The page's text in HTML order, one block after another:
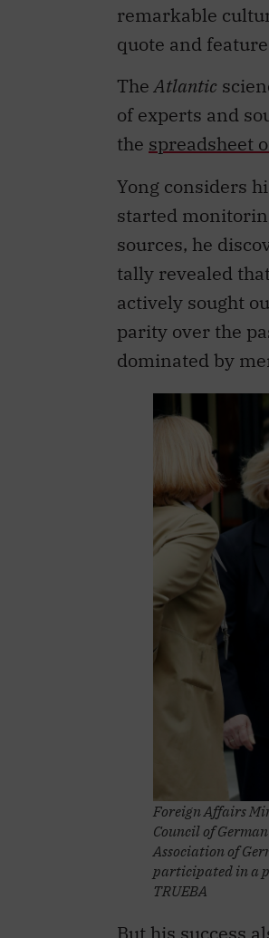
remarkable
quote and
TheAtlantic
of experts and
the spreadsheet
Yong considers
started
sources, he
tally revealed
actively sought
parity over the
dominated by
Foreign Affairs
Council of
Association of
participated in a
TRUEBA